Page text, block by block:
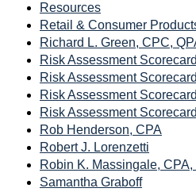
Resources
Retail & Consumer
Richard L. Green, CPC,
Risk Assessment Scorecard
Risk Assessment
Risk Assessment
Risk Assessment
Rob Henderson, CPA
Robert J. Lorenzetti
Robin K. Massingale, CPA,
Samantha Graboff